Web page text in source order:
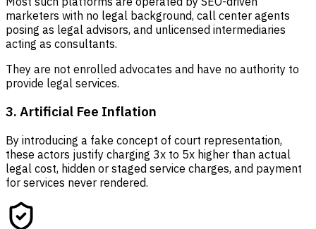
marketers with no legal background, call center agents
posing as legal advisors, and unlicensed intermediaries
acting as consultants.
They are not enrolled advocates and have no authority to
provide legal services.
3. Artificial Fee Inflation
By introducing a fake concept of court representation,
these actors justify charging 3x to 5x higher than actual
legal cost, hidden or staged service charges, and payment
for services never rendered.